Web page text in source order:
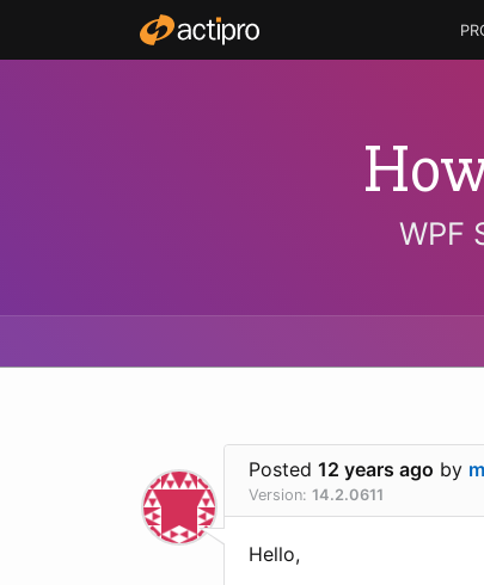
WPF
Posted 12 years ago by
Version: 14.2.0611
Hello,